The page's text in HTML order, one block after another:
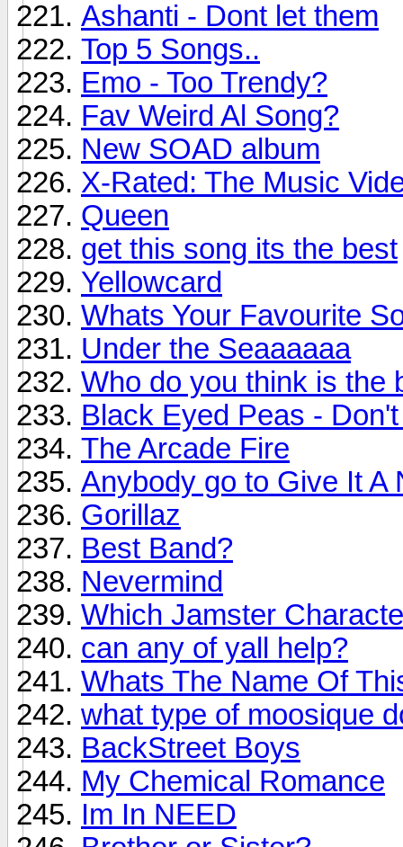
Ashanti - Dont let them
Top 5 Songs..
Emo - Too Trendy?
Fav Weird Al Song?
New SOAD album
X-Rated: The Music
Queen
get this song its the best
Yellowcard
Whats Your Favourite
Under the Seaaaaaa
Who do you think is the
Black Eyed Peas -
The Arcade Fire
Anybody go to Give It A
Gorillaz
Best Band?
Nevermind
Which Jamster
can any of yall help?
Whats The Name Of
what type of moosique
BackStreet Boys
My Chemical Romance
Im In NEED